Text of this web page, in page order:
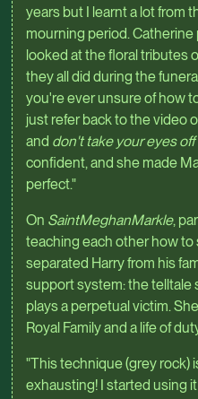
years but I learnt a lot from
mourning period.
looked at the floral tributes
they all did during the
you're ever unsure of how
just refer back to the video
and don't take your eyes
confident, and she made
perfect."
On SaintMeghanMarkle,
teaching each other how
separated Harry from his
support system: the telltale
plays a perpetual victim.
Royal Family and a life of
"This technique (grey rock)
exhausting! I started using